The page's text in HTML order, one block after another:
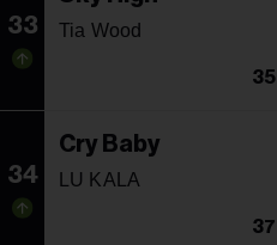
33 Tia Wood
35
34
Cry Baby
LU KALA
37